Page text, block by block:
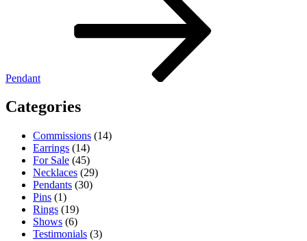
Pendant
Categories
Commissions (14)
Earrings (14)
For Sale (45)
Necklaces (29)
Pendants (30)
Pins (1)
Rings (19)
Shows (6)
Testimonials (3)